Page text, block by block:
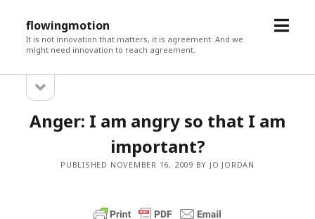
flowingmotion
It is not innovation that matters, it is agreement. And we
might need innovation to reach agreement.
open
Sidebarsidebar
Anger: I am angry so that I am
important?
PUBLISHED NOVEMBER 16, 2009 BY JO JORDAN